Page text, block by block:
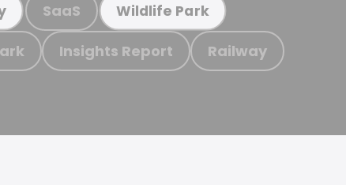
SaaS Wildlife Park
Insights Report Railway